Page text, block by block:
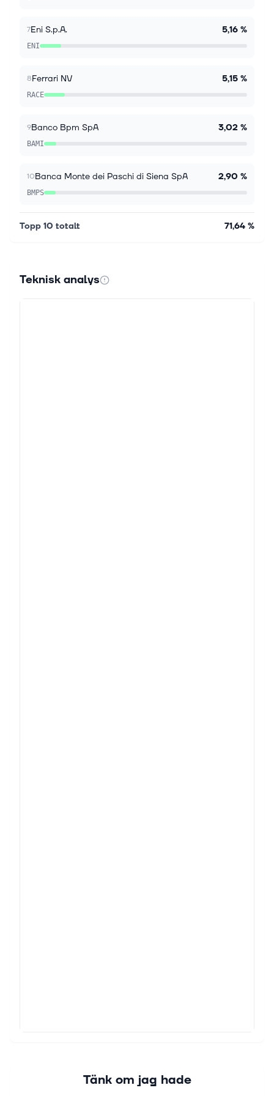
7Eni S.p.A. 5,16 %
ENI
8Ferrari NV 5,15 %
RACE
9Banco Bpm SpA 3,02 %
BAMI
10Banca Monte dei Paschi di Siena SpA 2,90 %
BMPS
Topp 10 totalt 71,64 %
Teknisk analys
Tänk om jag hade